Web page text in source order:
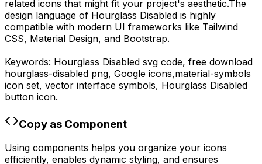
related icons that might fit your project's aesthetic.The
design language of Hourglass Disabled is highly
compatible with modern UI frameworks like Tailwind
CSS, Material Design, and Bootstrap.
Keywords: Hourglass Disabled svg code, free download
hourglass-disabled png, Google icons,material-symbols
icon set, vector interface symbols, Hourglass Disabled
button icon.
Copy as Component
Using components helps you organize your icons
efficiently, enables dynamic styling, and ensures